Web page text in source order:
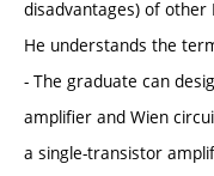
disadvantages) of other
He understands the
- The graduate can
amplifier and Wien
a single-transistor